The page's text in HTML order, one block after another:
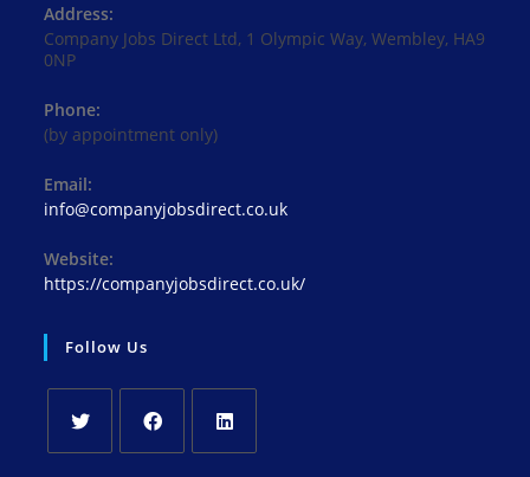
Address:
Company Jobs Direct Ltd, 1 Olympic Way, Wembley, HA9
0NP
Phone:
(by appointment only)
Email:
info@companyjobsdirect.co.ukOpens
Website:
https://companyjobsdirect.co.uk/
Follow Us